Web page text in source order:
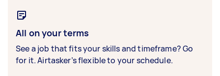
All on your terms
See a job that fits your skills and timeframe? Go
for it. Airtasker’s flexible to your schedule.